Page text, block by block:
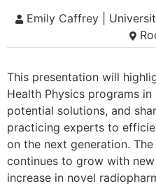
Emily Caffrey |
This presentation will
Health Physics programs
potential solutions, and
practicing experts to
on the next generation.
continues to grow with
increase in novel